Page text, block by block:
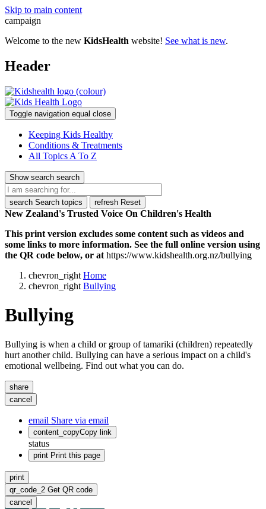
Skip to main content
campaign
Welcome to the new KidsHealth website! See what is new.
Header
Toggle navigation equal close
Keeping Kids Healthy
Conditions & Treatments
All Topics A To Z
Show search search
search Search topics refresh Reset
New Zealand's Trusted Voice On Children's Health
This print version excludes some content such as videos and
some links to more information. See the full online version using
the QR code below, or at https://www.kidshealth.org.nz/bullying
chevron_right Home
chevron_right Bullying
Bullying
Bullying is when a child or group of tamariki (children) repeatedly
hurt another child. Bullying can have a serious impact on a child's
emotional wellbeing. Find out what you can do.
share
cancel
email Share via email
content_copyCopy link
status
print Print this page
print
qr_code_2 Get QR code
cancel